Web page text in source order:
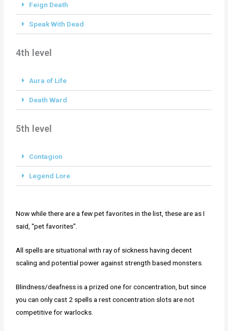
Feign Death
Speak With Dead
4th level
Aura of Life
Death Ward
5th level
Contagion
Legend Lore
Now while there are a few pet favorites in the list, these are as I
said, “pet favorites”.
All spells are situational with ray of sickness having decent
scaling and potential power against strength based monsters.
Blindness/deafness is a prized one for concentration, but since
you can only cast 2 spells a rest concentration slots are not
competitive for warlocks.